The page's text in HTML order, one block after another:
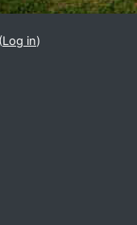
Log in)